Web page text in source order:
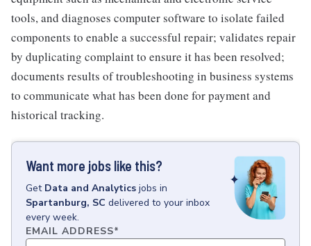
tools, and diagnoses computer software to isolate failed
components to enable a successful repair; validates repair
by duplicating complaint to ensure it has been resolved;
documents results of troubleshooting in business systems
to communicate what has been done for payment and
historical tracking.
Want more jobs like this?
Get Data and Analytics jobs in
Spartanburg, SC delivered to your inbox
every week.
EMAIL ADDRESS*